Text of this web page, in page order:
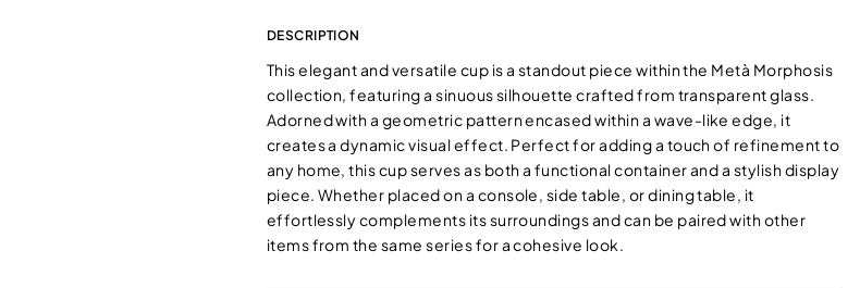
DESCRIPTION
This elegant and versatile cup is a standout piece within the Metà Morphosis
collection, featuring a sinuous silhouette crafted from transparent glass.
Adorned with a geometric pattern encased within a wave-like edge, it
creates a dynamic visual effect. Perfect for adding a touch of refinement to
any home, this cup serves as both a functional container and a stylish display
piece. Whether placed on a console, side table, or dining table, it
effortlessly complements its surroundings and can be paired with other
items from the same series for a cohesive look.